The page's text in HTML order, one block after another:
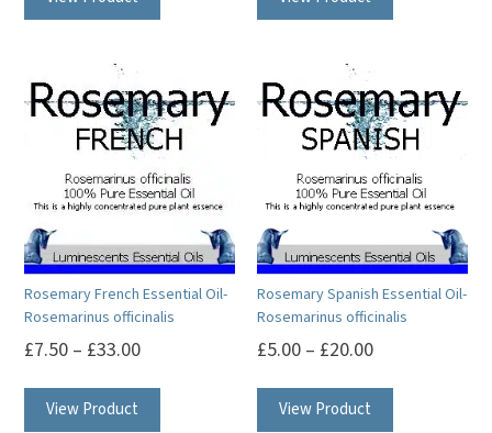
variants.
The
options
may
be
chosen
on
the
Rosemary French Essential Oil-
Rosemarinus officinalis
£7.50 – £33.00
View Product
Rosemary Spanish Essential Oil-
Rosemarinus officinalis
£5.00 – £20.00
View Product